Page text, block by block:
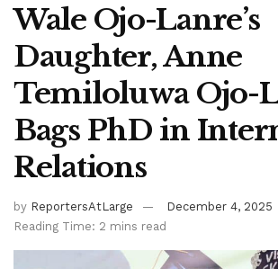
Wale Ojo-Lanre’s
Daughter, Anne
Temiloluwa Ojo-
Bags PhD in
Relations
by ReportersAtLarge
December 4, 2025
Reading Time: 2 mins read